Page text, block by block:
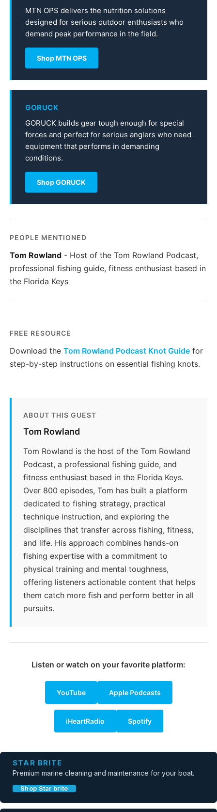
MTN OPS delivers the nutrition solutions
designed for serious outdoor enthusiasts who
demand peak performance in the field.
Shop MTN OPS
GORUCK
GORUCK builds gear tough enough for special
forces and perfect for serious anglers who need
equipment that performs in demanding
conditions.
Shop GORUCK
PEOPLE MENTIONED
Tom Rowland - Host of the Tom Rowland Podcast,
professional fishing guide, fitness enthusiast based in
the Florida Keys
FREE RESOURCE
Download the Tom Rowland Podcast Knot Guide for
step-by-step instructions on essential fishing knots.
ABOUT THIS GUEST
Tom Rowland
Tom Rowland is the host of the Tom Rowland
Podcast, a professional fishing guide, and
fitness enthusiast based in the Florida Keys.
Over 800 episodes, Tom has built a platform
dedicated to fishing strategy, practical
technique instruction, and exploring the
disciplines that transfer across fishing, fitness,
and life. His approach combines hands-on
fishing expertise with a commitment to
physical training and mental toughness,
offering listeners actionable content that helps
them catch more fish and perform better in all
pursuits.
Listen or watch on your favorite platform:
YouTube Apple Podcasts
iHeartRadio Spotify
STAR BRITE
Premium marine cleaning and maintenance for your boat.
Shop Star brite